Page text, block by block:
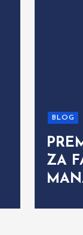
BLOG
ZA